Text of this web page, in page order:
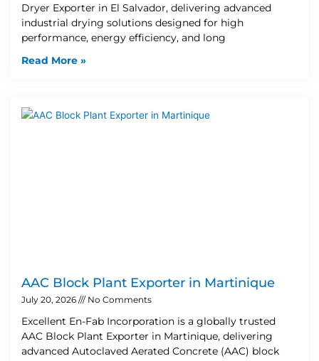
Dryer Exporter in El Salvador, delivering advanced
industrial drying solutions designed for high
performance, energy efficiency, and long
Read More »
AAC Block Plant Exporter in Martinique
July 20, 2026 No Comments
Excellent En-Fab Incorporation is a globally trusted
AAC Block Plant Exporter in Martinique, delivering
advanced Autoclaved Aerated Concrete (AAC) block